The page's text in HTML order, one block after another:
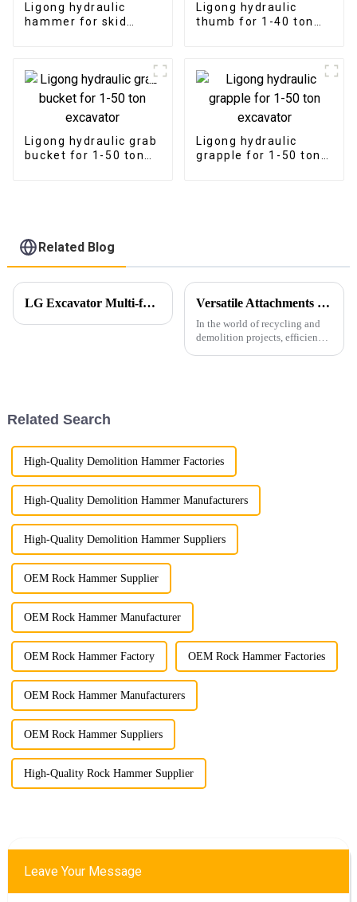
Ligong hydraulic
hammer for skid
Ligong hydraulic
thumb for 1-40 ton
Ligong hydraulic grab
bucket for 1-50 ton
Ligong hydraulic
grapple for 1-50 ton
Related Blog
LG Excavator Multi-functional Shear Combo Makes a Grand Debut! Versatile Attachments Revolutionizing Recycling and Demolition Projects: Car Shear, Car Frame Press, and Rotating Grapple
In the world of recycling and
demolition projects, efficiency,
Related Search
High-Quality Demolition Hammer Factories
High-Quality Demolition Hammer Manufacturers
High-Quality Demolition Hammer Suppliers
OEM Rock Hammer Supplier
OEM Rock Hammer Manufacturer
OEM Rock Hammer Factory OEM Rock Hammer Factories
OEM Rock Hammer Manufacturers
OEM Rock Hammer Suppliers
High-Quality Rock Hammer Supplier
Leave Your Message